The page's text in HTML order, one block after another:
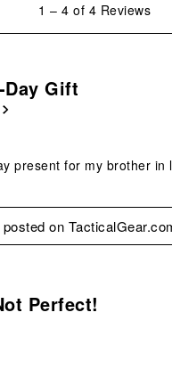
open
submission
open
1 – 4 of 4 Reviews
Gift
present for my brother in
on
Perfect!